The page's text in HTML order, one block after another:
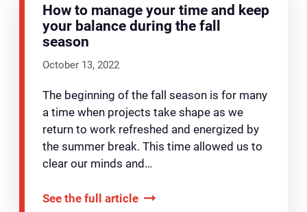
How to manage your time and keep
your balance during the fall
season
October 13, 2022
The beginning of the fall season is for many
a time when projects take shape as we
return to work refreshed and energized by
the summer break. This time allowed us to
clear our minds and…
See the full article